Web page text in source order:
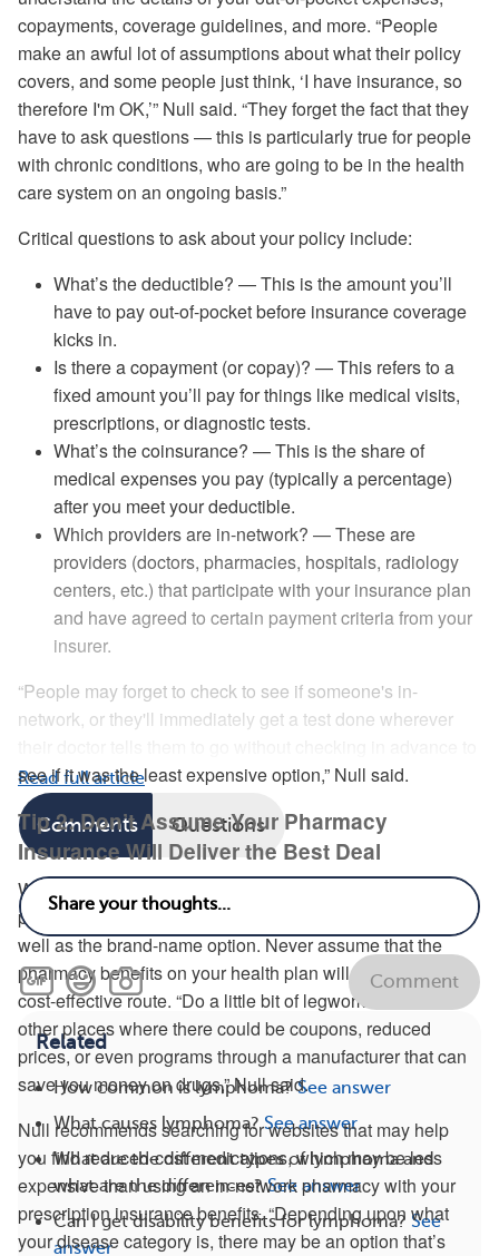
copayments, coverage guidelines, and more. “People
make an awful lot of assumptions about what their policy
covers, and some people just think, ‘I have insurance, so
therefore I'm OK,’” Null said. “They forget the fact that they
have to ask questions — this is particularly true for people
with chronic conditions, who are going to be in the health
care system on an ongoing basis.”
Critical questions to ask about your policy include:
What’s the deductible? — This is the amount you’ll
have to pay out-of-pocket before insurance coverage
kicks in.
Is there a copayment (or copay)? — This refers to a
fixed amount you’ll pay for things like medical visits,
prescriptions, or diagnostic tests.
What’s the coinsurance? — This is the share of
medical expenses you pay (typically a percentage)
after you meet your deductible.
Which providers are in-network? — These are
providers (doctors, pharmacies, hospitals, radiology
centers, etc.) that participate with your insurance plan
and have agreed to certain payment criteria from your
insurer.
“People may forget to check to see if someone's in-
network, or they'll immediately get a test done wherever
see if it was the least expensive option,” Null said.
Tip 2: Don’t Assume Your Pharmacy
Insurance Will Deliver the Best Deal
When it comes to medications, don’t forget to ask your
physician if a generic version of a drug will work just as
well as the brand-name option. Never assume that the
pharmacy benefits on your health plan will be the most
cost-effective route. “Do a little bit of legwork to find out
other places where there could be coupons, reduced
prices, or even programs through a manufacturer that can
save you money on drugs,” Null said.
Null recommends searching for websites that may help
you find reduced-cost medications, which may be less
expensive than using an in-network pharmacy with your
prescription insurance benefits. “Depending upon what
your disease category is, there may be an option that’s
Read full article
Comments Questions
Comment
Related
How common is lymphoma? See answer
What causes lymphoma? See answer
What are the different types of lymphoma and
what are the differences? See answer
Can I get disability benefits for lymphoma? See
answer